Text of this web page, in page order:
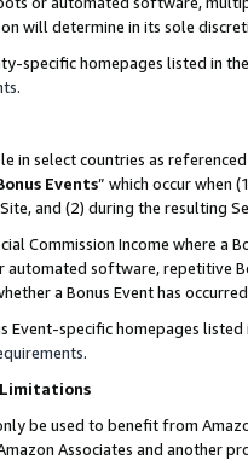
will determine in its sole
specific homepages listed in
.
in select countries as
Events” which occur when
and (2) during the resulting
Commission Income where a
automated software, repetitive
a Bonus Event has
Event-specific homepages
.
Limitations
be used to benefit from
Associates and another